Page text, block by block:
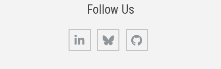
Follow Us
LinkedIn Bluesky